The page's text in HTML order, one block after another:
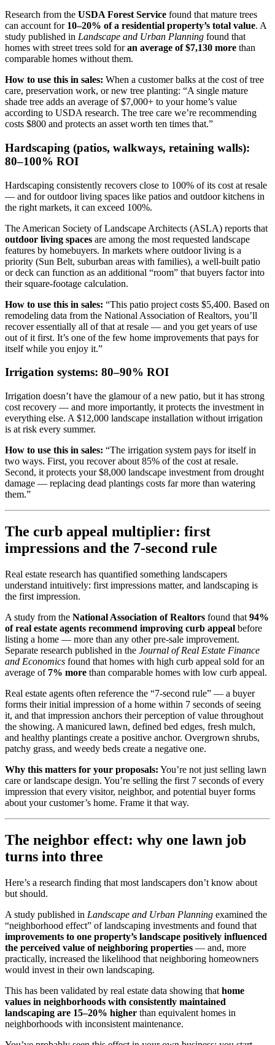
Research from the USDA Forest Service found that mature trees
can account for 10–20% of a residential property’s total value. A
study published in Landscape and Urban Planning found that
homes with street trees sold foran average of $7,130 more than
comparable homes without them.
How to use this in sales: When a customer balks at the cost of tree
care, preservation work, or new tree planting: “A single mature
shade tree adds an average of $7,000+ to your home’s value
according to USDA research. The tree care we’re recommending
costs $800 and protects an asset worth ten times that.”
Hardscaping (patios, walkways, retaining walls):
80–100% ROI
Hardscaping consistently recovers close to 100% of its cost at resale
— and for outdoor living spaces like patios and outdoor kitchens in
the right markets, it can exceed 100%.
The American Society of Landscape Architects (ASLA) reports that
outdoor living spaces are among the most requested landscape
features by homebuyers. In markets where outdoor living is a
priority (Sun Belt, suburban areas with families), a well-built patio
or deck can function as an additional “room” that buyers factor into
their square-footage calculation.
How to use this in sales: “This patio project costs $5,400. Based on
remodeling data from the National Association of Realtors, you’ll
recover essentially all of that at resale — and you get years of use
out of it first. It’s one of the few home improvements that pays for
itself while you enjoy it.”
Irrigation systems: 80–90% ROI
Irrigation doesn’t have the glamour of a new patio, but it has strong
cost recovery — and more importantly, it protects the investment in
everything else. A $12,000 landscape installation without irrigation
is at risk every summer.
How to use this in sales: “The irrigation system pays for itself in
two ways. First, you recover about 85% of the cost at resale.
Second, it protects your $8,000 landscape investment from drought
damage — replacing dead plantings costs far more than watering
them.”
The curb appeal multiplier: first
impressions and the 7-second rule
Real estate research has quantified something landscapers
understand intuitively: first impressions matter, and landscaping is
the first impression.
A study from the National Association of Realtors found that 94%
of real estate agents recommend improving curb appeal before
listing a home — more than any other pre-sale improvement.
Separate research published in the Journal of Real Estate Finance
and Economics found that homes with high curb appeal sold for an
average of 7% more than comparable homes with low curb appeal.
Real estate agents often reference the “7-second rule” — a buyer
forms their initial impression of a home within 7 seconds of seeing
it, and that impression anchors their perception of value throughout
the showing. A manicured lawn, defined bed edges, fresh mulch,
and healthy plantings create a positive anchor. Overgrown shrubs,
patchy grass, and weedy beds create a negative one.
Why this matters for your proposals: You’re not just selling lawn
care or landscape design. You’re selling the first 7 seconds of every
impression that every visitor, neighbor, and potential buyer forms
about your customer’s home. Frame it that way.
The neighbor effect: why one lawn job
turns into three
Here’s a research finding that most landscapers don’t know about
but should.
A study published in Landscape and Urban Planning examined the
“neighborhood effect” of landscaping investments and found that
improvements to one property’s landscape positively influenced
the perceived value of neighboring properties — and, more
practically, increased the likelihood that neighboring homeowners
would invest in their own landscaping.
This has been validated by real estate data showing that home
values in neighborhoods with consistently maintained
landscaping are 15–20% higher than equivalent homes in
neighborhoods with inconsistent maintenance.